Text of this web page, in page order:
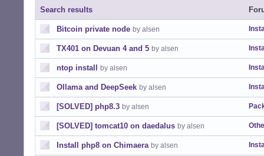
Search results
Bitcoin private node by alsen
TX401 on Devuan 4 and 5 by alsen
ntop install by alsen
Ollama and DeepSeek by alsen
[SOLVED] php8.3 by alsen
[SOLVED] tomcat10 on daedalus by alsen
Install php8 on Chimaera by alsen